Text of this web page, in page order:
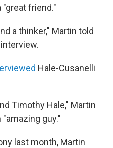
"great friend."
a thinker," Martin told
Hale-Cusanelli
Timothy Hale," Martin
guy."
last month, Martin